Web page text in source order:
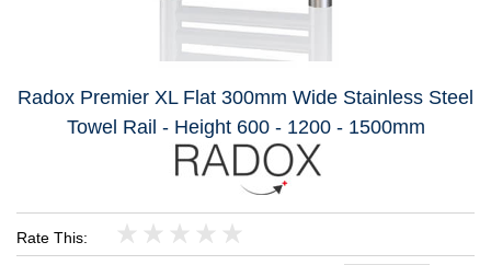
Radox Premier XL Flat 300mm Wide Stainless Steel
Towel Rail - Height 600 - 1200 - 1500mm
Rate This:
5
4
3
2
1